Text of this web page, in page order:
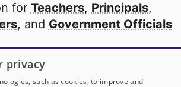
for Teachers, Principals,
, and Government Officials
public school in America
to
our partners
privacy
such as cookies, to improve and